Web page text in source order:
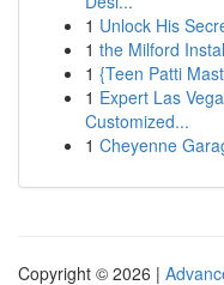
1 Unlock His
1 the Milford
1 {Teen Patti
1 Expert Las
Customized...
1 Cheyenne
Copyright © 2026 |